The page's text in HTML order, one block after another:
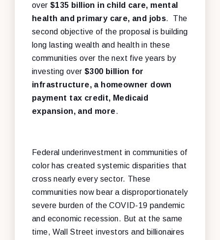
over $135 billion in child care, mental
health and primary care, and jobs. The
second objective of the proposal is building
long lasting wealth and health in these
communities over the next five years by
investing over$300 billion for
infrastructure, a homeowner down
payment tax credit, Medicaid
expansion, and more.
Federal underinvestment in communities of
color has created systemic disparities that
cross nearly every sector. These
communities now bear a disproportionately
severe burden of the COVID-19 pandemic
and economic recession. But at the same
time, Wall Street investors and billionaires